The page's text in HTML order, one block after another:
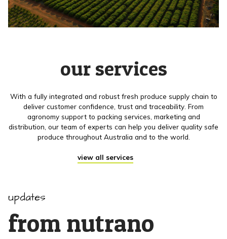
our services
With a fully integrated and robust fresh produce supply chain to
deliver customer confidence, trust and traceability. From
agronomy support to packing services, marketing and
distribution, our team of experts can help you deliver quality safe
produce throughout Australia and to the world.
view all services
updates
from nutrano